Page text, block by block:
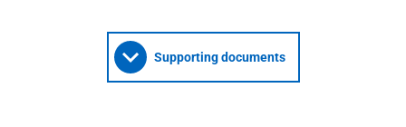
Supporting documents